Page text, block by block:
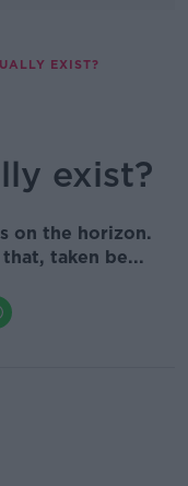
EXIST?
exist?
on the horizon.
taken be...